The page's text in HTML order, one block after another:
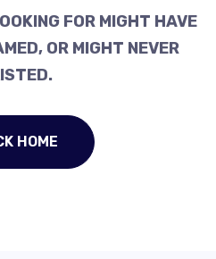
FOR MIGHT HAVE
OR MIGHT NEVER
HOME